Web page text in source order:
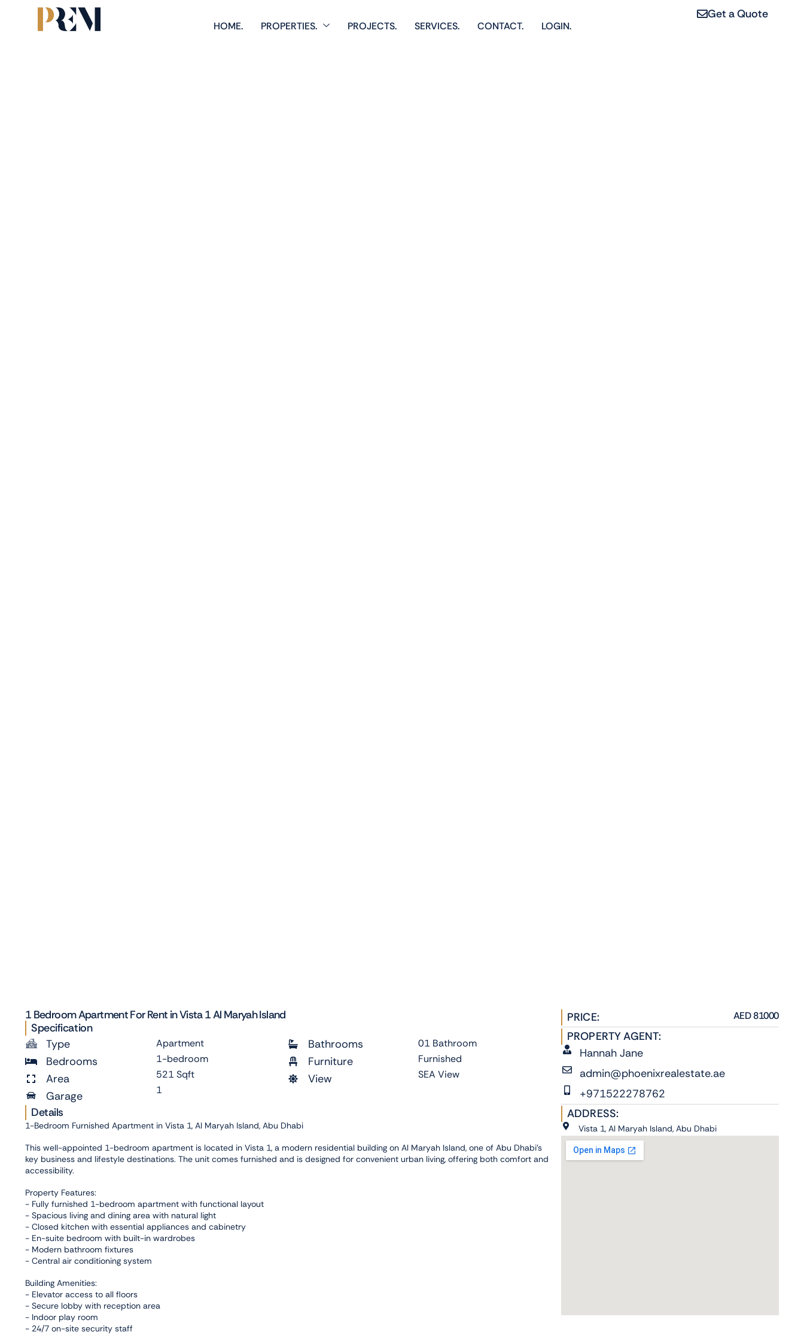
HOME. PROPERTIES. PROJECTS. SERVICES. CONTACT. LOGIN.
Get a Quote
1 Bedroom Apartment For Rent in Vista 1 Al Maryah Island
Specification
Type
Bedrooms
Area
Garage
Apartment
1-bedroom
521 Sqft
1
Bathrooms
Furniture
View
01 Bathroom
Furnished
SEA View
Details
1-Bedroom Furnished Apartment in Vista 1, Al Maryah Island, Abu Dhabi
This well-appointed 1-bedroom apartment is located in Vista 1, a modern residential building on Al Maryah Island, one of Abu Dhabi's
key business and lifestyle destinations. The unit comes furnished and is designed for convenient urban living, offering both comfort and
accessibility.
Property Features:
- Fully furnished 1-bedroom apartment with functional layout
- Spacious living and dining area with natural light
- Closed kitchen with essential appliances and cabinetry
- En-suite bedroom with built-in wardrobes
- Modern bathroom fixtures
- Central air conditioning system
Building Amenities:
- Elevator access to all floors
- Secure lobby with reception area
- Indoor play room
- 24/7 on-site security staff
PRICE: AED 81000
PROPERTY AGENT:
Hannah Jane
admin@phoenixrealestate.ae
+971522278762
ADDRESS:
Vista 1, Al Maryah Island, Abu Dhabi